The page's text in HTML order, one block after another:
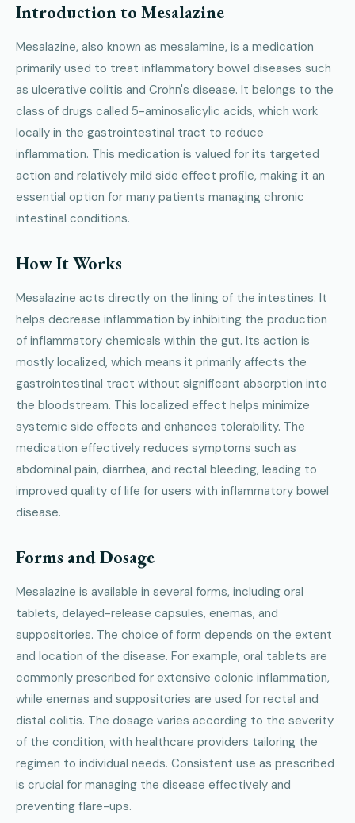
Introduction to Mesalazine
Mesalazine, also known as mesalamine, is a medication
primarily used to treat inflammatory bowel diseases such
as ulcerative colitis and Crohn's disease. It belongs to the
class of drugs called 5-aminosalicylic acids, which work
locally in the gastrointestinal tract to reduce
inflammation. This medication is valued for its targeted
action and relatively mild side effect profile, making it an
essential option for many patients managing chronic
intestinal conditions.
How It Works
Mesalazine acts directly on the lining of the intestines. It
helps decrease inflammation by inhibiting the production
of inflammatory chemicals within the gut. Its action is
mostly localized, which means it primarily affects the
gastrointestinal tract without significant absorption into
the bloodstream. This localized effect helps minimize
systemic side effects and enhances tolerability. The
medication effectively reduces symptoms such as
abdominal pain, diarrhea, and rectal bleeding, leading to
improved quality of life for users with inflammatory bowel
disease.
Forms and Dosage
Mesalazine is available in several forms, including oral
tablets, delayed-release capsules, enemas, and
suppositories. The choice of form depends on the extent
and location of the disease. For example, oral tablets are
commonly prescribed for extensive colonic inflammation,
while enemas and suppositories are used for rectal and
distal colitis. The dosage varies according to the severity
of the condition, with healthcare providers tailoring the
regimen to individual needs. Consistent use as prescribed
is crucial for managing the disease effectively and
preventing flare-ups.